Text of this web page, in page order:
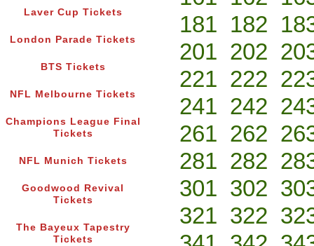
Laver Cup Tickets
London Parade Tickets
BTS Tickets
NFL Melbourne Tickets
Champions League Final
Tickets
NFL Munich Tickets
Goodwood Revival
Tickets
The Bayeux Tapestry
Tickets
181 182
201 202
221 222
241 242
261 262
281 282
301 302
321 322